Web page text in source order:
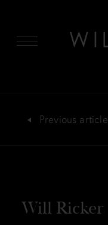
Previous article
Will Ricker